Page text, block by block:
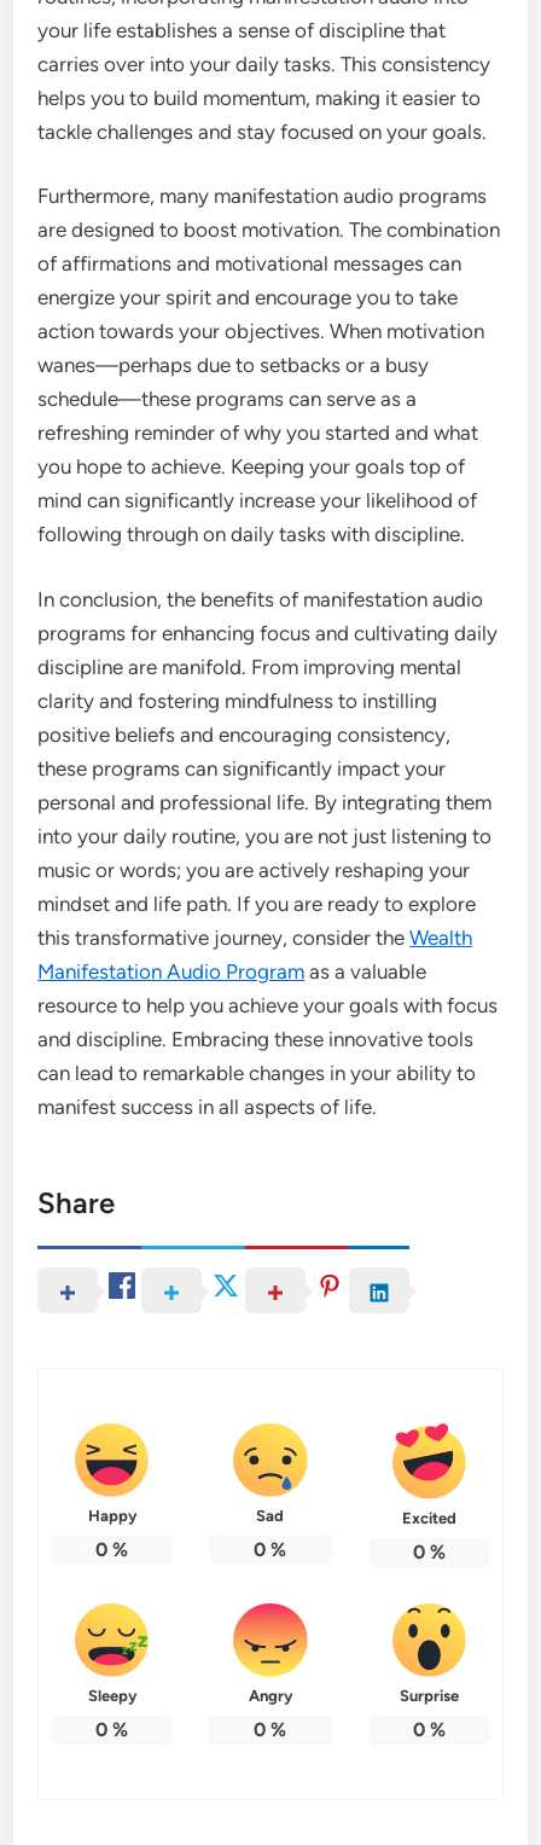
your life establishes a sense of discipline that
carries over into your daily tasks. This consistency
helps you to build momentum, making it easier to
tackle challenges and stay focused on your goals.
Furthermore, many manifestation audio programs
are designed to boost motivation. The combination
of affirmations and motivational messages can
energize your spirit and encourage you to take
action towards your objectives. When motivation
wanes—perhaps due to setbacks or a busy
schedule—these programs can serve as a
refreshing reminder of why you started and what
you hope to achieve. Keeping your goals top of
mind can significantly increase your likelihood of
following through on daily tasks with discipline.
In conclusion, the benefits of manifestation audio
programs for enhancing focus and cultivating daily
discipline are manifold. From improving mental
clarity and fostering mindfulness to instilling
positive beliefs and encouraging consistency,
these programs can significantly impact your
personal and professional life. By integrating them
into your daily routine, you are not just listening to
music or words; you are actively reshaping your
mindset and life path. If you are ready to explore
this transformative journey, consider theWealth
Manifestation Audio Program as a valuable
resource to help you achieve your goals with focus
and discipline. Embracing these innovative tools
can lead to remarkable changes in your ability to
manifest success in all aspects of life.
Share
Happy
0 %
Sad
0 %
Excited
0%
Sleepy
0 %
Angry
0 %
Surprise
0%